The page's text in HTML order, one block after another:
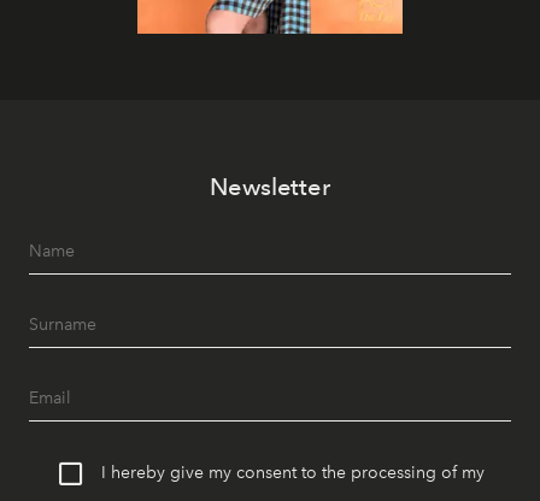
Newsletter
I hereby give my consent to the processing of my